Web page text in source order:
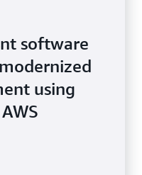
software
using